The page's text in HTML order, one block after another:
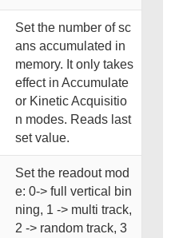
Set the number of sc
ans accumulated in
memory. It only takes
effect in Accumulate
or Kinetic Acquisitio
n modes. Reads last
set value.
Set the readout mod
e: 0-> full vertical bin
ning, 1 -> multi track,
2 -> random track, 3